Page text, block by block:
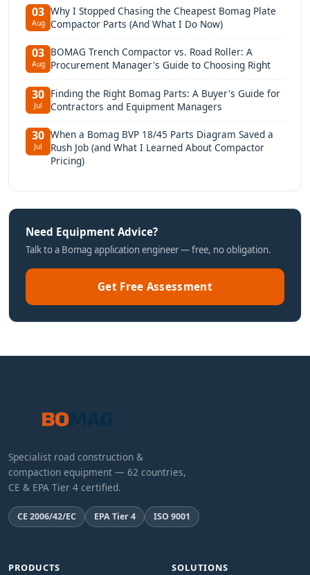
03
Aug
Why I Stopped Chasing the Cheapest Bomag Plate
Compactor Parts (And What I Do Now)
03
Aug
BOMAG Trench Compactor vs. Road Roller: A
Procurement Manager's Guide to Choosing Right
30
Jul
Finding the Right Bomag Parts: A Buyer's Guide for
Contractors and Equipment Managers
30
Jul
When a Bomag BVP 18/45 Parts Diagram Saved a
Rush Job (and What I Learned About Compactor
Pricing)
Need Equipment Advice?
Talk to a Bomag application engineer — free, no obligation.
Get Free Assessment
Specialist road construction &
compaction equipment — 62 countries,
CE & EPA Tier 4 certified.
CE 2006/42/EC EPA Tier 4 ISO 9001
PRODUCTS SOLUTIONS